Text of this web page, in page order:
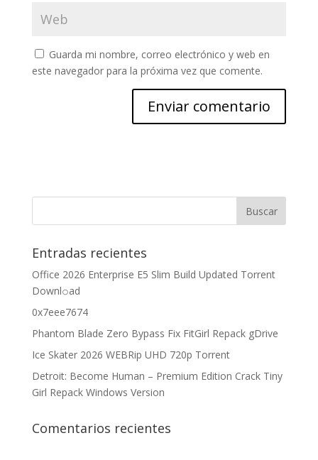
Guarda mi nombre, correo electrónico y web en
este navegador para la próxima vez que comente.
Entradas recientes
Office 2026 Enterprise E5 Slim Build Updated Torrent
Downl𝚘аd
0x7eee7674
Phantom Blade Zero Bypass Fix FitGirl Repack gDrive
Ice Skater 2026 WEBRip UHD 720p Torrent
Detroit: Become Human – Premium Edition Crack Tiny
Girl Repack Windows Version
Comentarios recientes